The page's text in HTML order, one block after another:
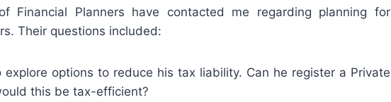
Financial Planners have contacted me regarding planning for
Their questions included:
options to reduce his tax liability. Can he register a Private
this be tax-efficient?